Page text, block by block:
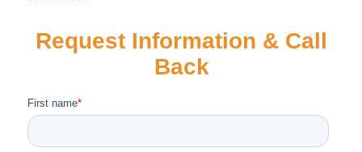
Essential things to have in a mobile auto
are a water tank, set of microfiber towels,
with chemicals for easy transporting.
If you want more in depth information on